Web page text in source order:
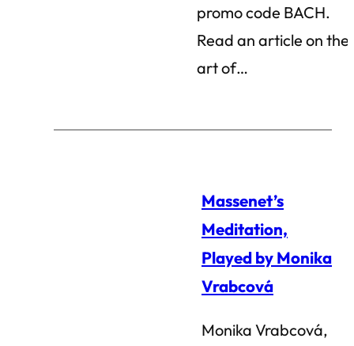
promo code BACH.
Read an article on the
art of…
Massenet’s
Meditation,
Played by Monika
Vrabcová
Monika Vrabcová,